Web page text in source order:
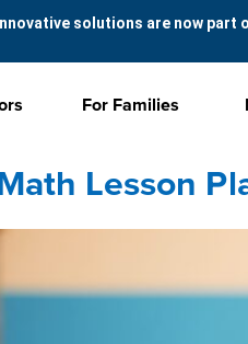
solutions are now
For Families
Lesson